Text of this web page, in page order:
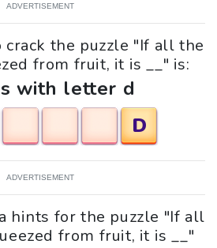
ADVERTISEMENT
the puzzle "If all the
from fruit, it is __" is:
with letter d
D
ADVERTISEMENT
hints for the puzzle "If all
from fruit, it is __"